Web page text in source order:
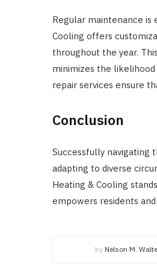
Regular maintenance is
Cooling offers
throughout the year.
minimizes the likelihood
repair services ensure
Conclusion
Successfully navigating
adapting to diverse
Heating & Cooling
empowers residents
by Nelson M.